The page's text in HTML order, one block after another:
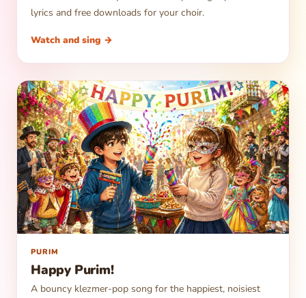
lyrics and free downloads for your choir.
Watch and sing →
▶
PURIM
Happy Purim!
A bouncy klezmer-pop song for the happiest, noisiest